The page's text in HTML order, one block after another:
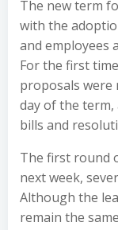
The new term
with the
and employees
For the first
proposals
day of the
bills and
The first round
next week,
Although the
remain the